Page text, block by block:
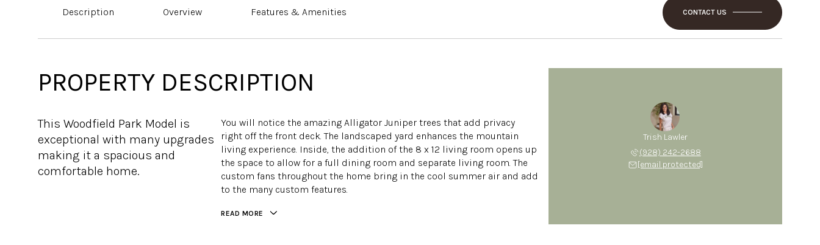
Description Overview Features & Amenities CONTACT US
PROPERTY DESCRIPTION
This Woodfield Park Model is
exceptional with many upgrades
making it a spacious and
comfortable home.
You will notice the amazing Alligator Juniper trees that add privacy
right off the front deck. The landscaped yard enhances the mountain
living experience. Inside, the addition of the 8 x 12 living room opens up
the space to allow for a full dining room and separate living room. The
custom fans throughout the home bring in the cool summer air and add
to the many custom features.
READ MORE
Trish Lawler
(928) 242-2688
[email protected]